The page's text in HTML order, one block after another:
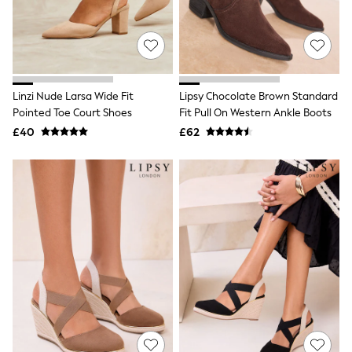
White Shirts
Shoes
New In
Leggings
Tops
Hoodies & Sweatshirts
Jackets & Coats
Shorts
Socks
Sports Bras
Bags & Accessories
adidas
New Balance
Active by Next
Nike
On
Sweaty Betty
Performance Sports at Sports Club
All Petite
All Curve
Linzi Nude Larsa Wide Fit
Pointed Toe Court Shoes
£40
Lipsy Chocolate Brown Standard
Fit Pull On Western Ankle Boots
£62